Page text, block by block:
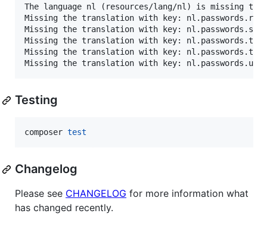
The language nl (resources/lang/nl) is missing
Missing the translation with key:
Missing the translation with key: nl.passwords.sent
Missing the translation with key:
Missing the translation with key:
Testing
composer test
Changelog
Please see CHANGELOG for more information what
has changed recently.